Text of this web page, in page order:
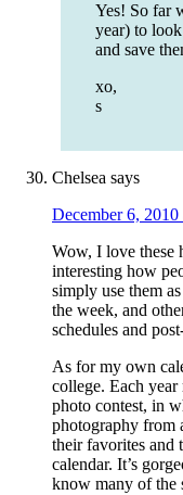
Yes! So far
year) to
and save
xo,
s
Chelsea says
December 6,
Wow, I love these
interesting how
simply use them
the week, and
schedules and
As for my own
college. Each
photo contest, in
photography from
their favorites and
calendar. It’s
know many of the